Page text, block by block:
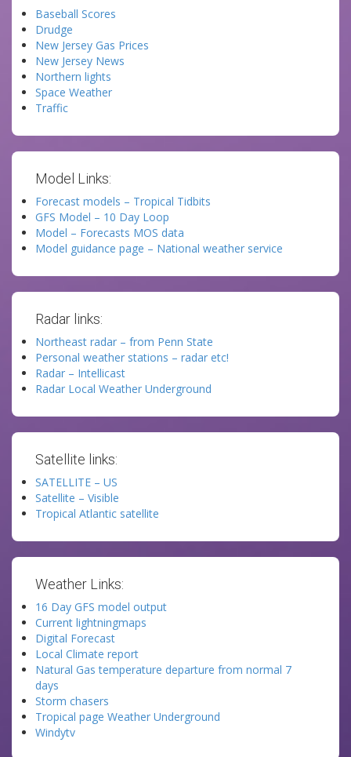
Baseball Scores
Drudge
New Jersey Gas Prices
New Jersey News
Northern lights
Space Weather
Traffic
Model Links:
Forecast models – Tropical Tidbits
GFS Model – 10 Day Loop
Model – Forecasts MOS data
Model guidance page – National weather service
Radar links:
Northeast radar – from Penn State
Personal weather stations – radar etc!
Radar – Intellicast
Radar Local Weather Underground
Satellite links:
SATELLITE – US
Satellite – Visible
Tropical Atlantic satellite
Weather Links:
16 Day GFS model output
Current lightningmaps
Digital Forecast
Local Climate report
Natural Gas temperature departure from normal 7
days
Storm chasers
Tropical page Weather Underground
Windytv